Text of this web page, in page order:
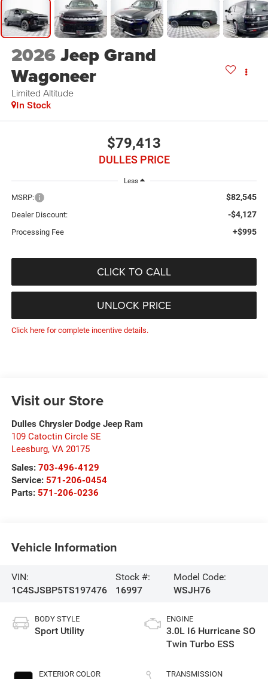
2026Jeep Grand
Wagoneer
Limited Altitude
In Stock
$79,413
DULLES PRICE
Less
MSRP: $82,545
Dealer Discount: -$4,127
Processing Fee +$995
CLICK TO CALL
UNLOCK PRICE
Click here for complete incentive details.
Visit our Store
Dulles Chrysler Dodge Jeep Ram
109 Catoctin Circle SE
Leesburg, VA 20175
Sales: 703-496-4129
Service: 571-206-0454
Parts: 571-206-0236
Vehicle Information
VIN:
1C4SJSBP5TS197476
Stock #:
16997
Model Code:
WSJH76
BODY STYLE
Sport Utility
EXTERIOR COLOR
ENGINE
3.0L I6 Hurricane SO
Twin Turbo ESS
TRANSMISSION